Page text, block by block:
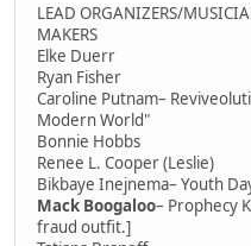
LEAD ORGANIZERS/
MAKERS
Elke Duerr
Ryan Fisher
Caroline Putnam–
Modern World"
Bonnie Hobbs
Renee L. Cooper (Leslie)
Bikbaye Inejnema– Youth
Mack Boogaloo– Prophecy
fraud outfit.]